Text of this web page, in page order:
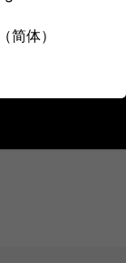
简体）